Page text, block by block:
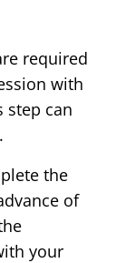
required
with
step can
the
of
your